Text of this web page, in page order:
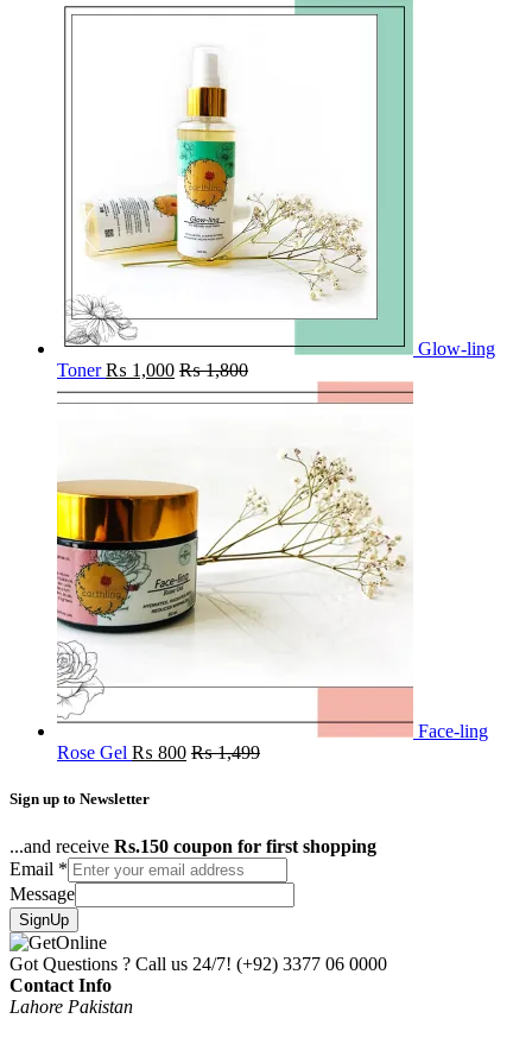
Glow-ling
Toner ₨ 1,000 ₨1,800
Face-ling
Rose Gel ₨ 800 ₨1,499
Sign up to Newsletter
...and receive Rs.150 coupon for first shopping
Email *
Message
SignUp
Got Questions ? Call us 24/7! (+92) 3377 06 0000
Contact Info
Lahore Pakistan